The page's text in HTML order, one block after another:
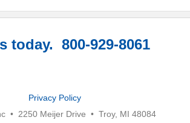
today. 800-929-8061
Privacy Policy
• 2250 Meijer Drive • Troy, MI 48084